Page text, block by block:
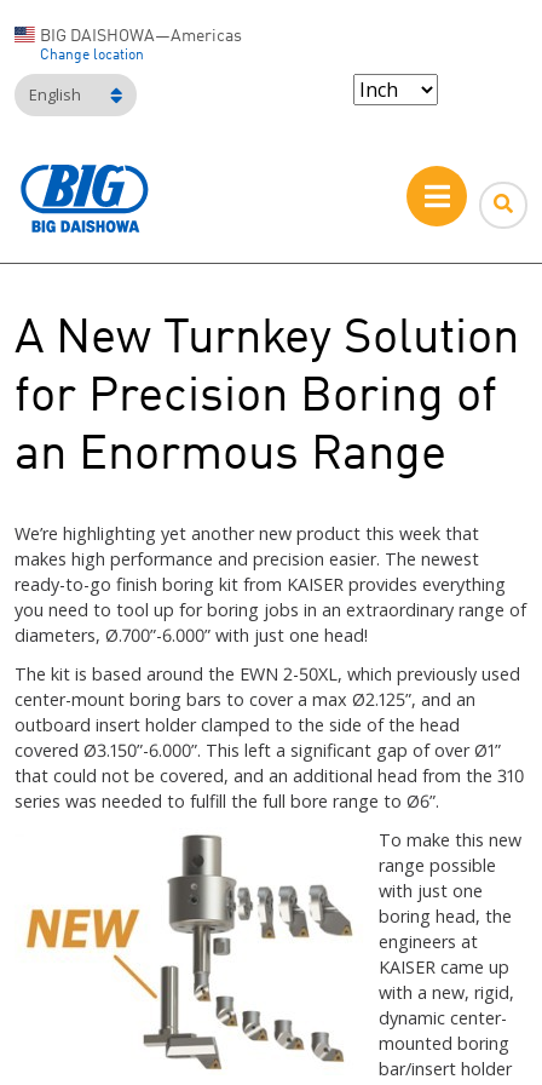
BIG DAISHOWA—Americas
Change location
English
A New Turnkey Solution
for Precision Boring of
an Enormous Range
We’re highlighting yet another new product this week that
makes high performance and precision easier. The newest
ready-to-go finish boring kit from KAISER provides everything
you need to tool up for boring jobs in an extraordinary range of
diameters, Ø.700”-6.000” with just one head!
The kit is based around the EWN 2-50XL, which previously used
center-mount boring bars to cover a max Ø2.125”, and an
outboard insert holder clamped to the side of the head
covered Ø3.150”-6.000”. This left a significant gap of over Ø1”
that could not be covered, and an additional head from the 310
series was needed to fulfill the full bore range to Ø6”.
To make this new
range possible
with just one
boring head, the
engineers at
KAISER came up
with a new, rigid,
dynamic center-
mounted boring
bar/insert holder